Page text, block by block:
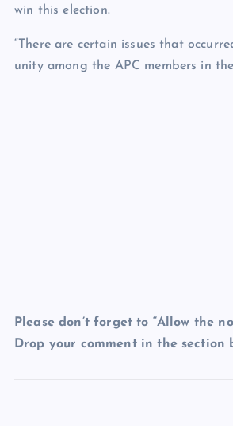
win this election.
“There are certain issues that
unity among the APC members in
Please don’t forget to “Allow the
Drop your comment in the section